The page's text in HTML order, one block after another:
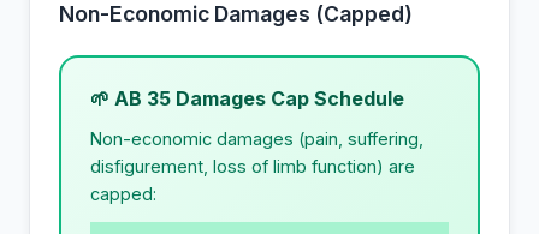
Non-Economic Damages (Capped)
🌱 AB 35 Damages Cap Schedule
Non-economic damages (pain, suffering,
disfigurement, loss of limb function) are
capped: